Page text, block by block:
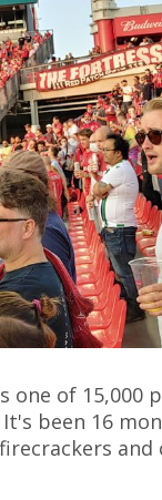
one of 15,000
been 16
and